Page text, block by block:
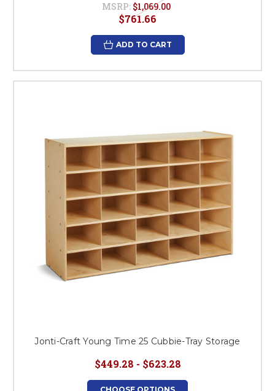
MSRP: $1,069.00
$761.66
ADD TO CART
Jonti-Craft Young Time 25 Cubbie-Tray Storage
$449.28 - $623.28